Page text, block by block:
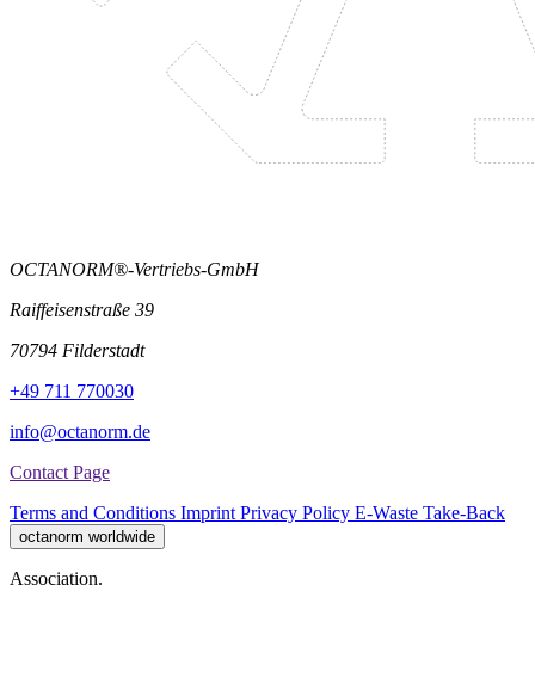
OCTANORM®-Vertriebs-GmbH
Raiffeisenstraße 39
70794 Filderstadt
+49 711 770030
info@octanorm.de
Contact Page
Terms and Conditions Imprint Privacy Policy E-Waste Take-Back
octanorm worldwide
Association.